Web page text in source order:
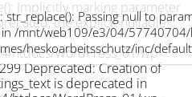
Implicitly marking parameter
the explicit nullable
htdocs/WordPress_01/wp-
Deprecated: Creation of
is deprecated in
str_replace(): Passing null to
/mnt/web109/e3/04/
heskoarbeitsschutz/inc/